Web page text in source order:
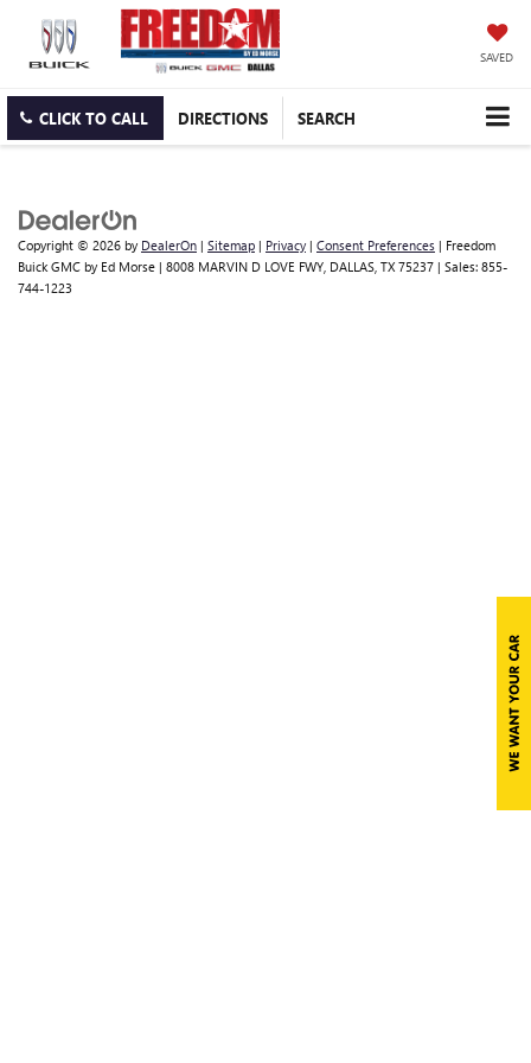
SAVED
CLICK TO CALL DIRECTIONS SEARCH
Copyright © 2026 by DealerOn | Sitemap | Privacy | Consent Preferences | Freedom
Buick GMC by Ed Morse | 8008 MARVIN D LOVE FWY, DALLAS, TX 75237 | Sales: 855-
744-1223